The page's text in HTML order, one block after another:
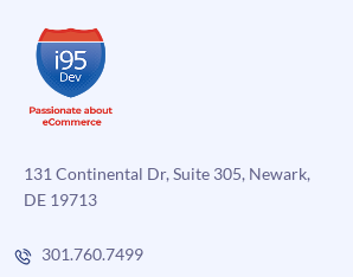
Profits
by
Outsourcing
Web
131 Continental Dr, Suite 305, Newark,
DE 19713
301.760.7499